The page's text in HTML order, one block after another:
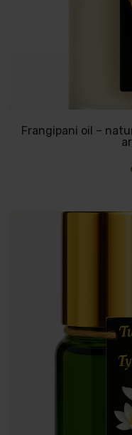
Frangipani oil –